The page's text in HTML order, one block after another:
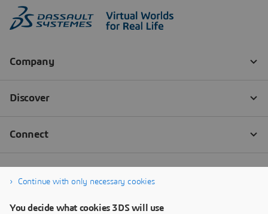
Continue with only necessary cookies
You decide what cookies 3DS will use